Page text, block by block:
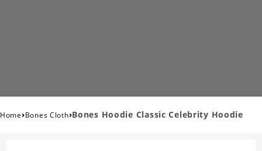
Home›Bones Cloth›Bones Hoodie Classic Celebrity Hoodie